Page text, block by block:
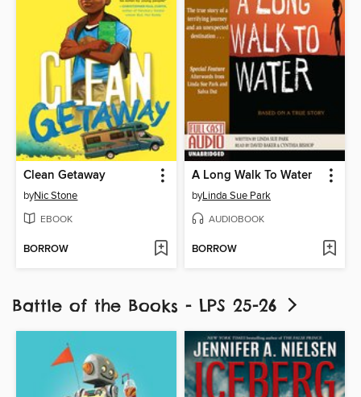
Clean Getaway
byNic Stone
EBOOK
BORROW
A Long Walk To Water
byLinda Sue Park
AUDIOBOOK
BORROW
Battle of the Books - LPS 25-26